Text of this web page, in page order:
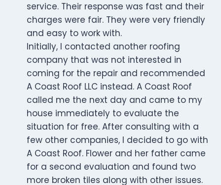
service. Their response was fast and their
charges were fair. They were very friendly
and easy to work with.
Initially, I contacted another roofing
company that was not interested in
coming for the repair and recommended
A Coast Roof LLC instead. A Coast Roof
called me the next day and came to my
house immediately to evaluate the
situation for free. After consulting with a
few other companies, I decided to go with
A Coast Roof. Flower and her father came
for a second evaluation and found two
more broken tiles along with other issues.